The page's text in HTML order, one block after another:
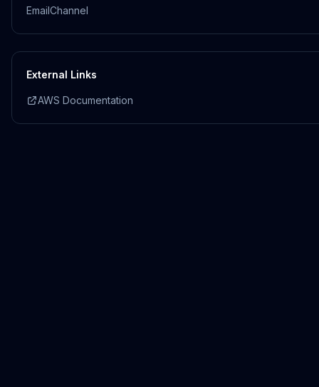
EmailChannel
External Links
AWS Documentation